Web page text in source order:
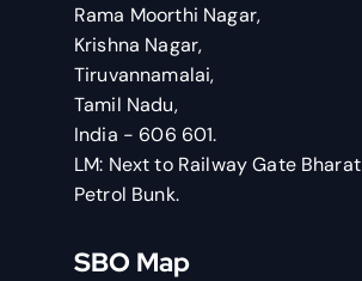
Rama Moorthi Nagar,
Krishna Nagar,
Tiruvannamalai,
Tamil Nadu,
India - 606 601.
LM: Next to Railway Gate Bharat
Petrol Bunk.
SBO Map